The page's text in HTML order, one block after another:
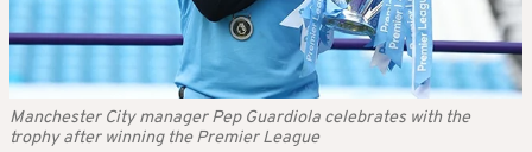
Manchester City manager Pep Guardiola celebrates with the
trophy after winning the Premier League